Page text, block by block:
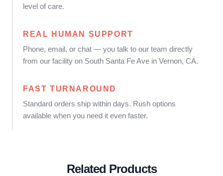
level of care.
REAL HUMAN SUPPORT
Phone, email, or chat — you talk to our team directly
from our facility on South Santa Fe Ave in Vernon, CA.
FAST TURNAROUND
Standard orders ship within days. Rush options
available when you need it even faster.
Related Products